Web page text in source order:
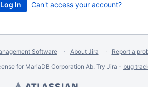
Can't access your account?
Software About Jira
Report a
for MariaDB Corporation Ab. Try Jira - bug